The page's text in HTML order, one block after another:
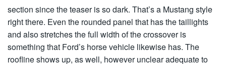
section since the teaser is so dark. That’s a Mustang style
right there. Even the rounded panel that has the taillights
and also stretches the full width of the crossover is
something that Ford’s horse vehicle likewise has. The
roofline shows up, as well, however unclear adequate to